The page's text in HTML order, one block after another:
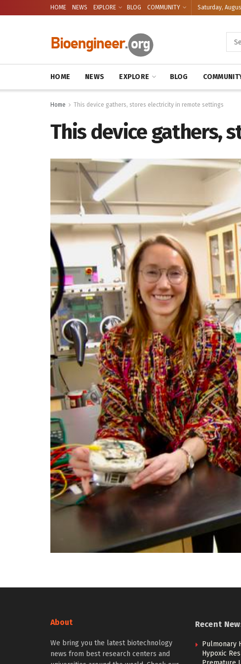
HOME NEWS EXPLORE BLOG COMMUNITY Saturday,
HOME NEWS EXPLORE BLOG
Home This device gathers, stores electricity in remote settings
This device gathers,
About
We bring you the latest biotechnology
news from best research centers and
Recent
Pulmonary
Hypoxic